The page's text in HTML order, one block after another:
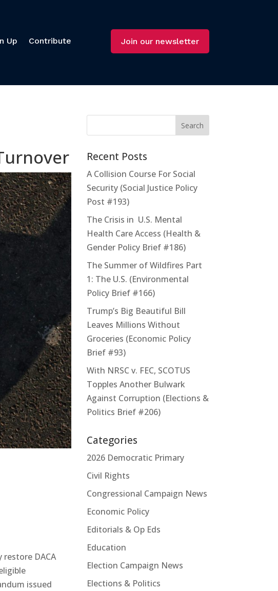
Up Contribute Join our newsletter
DACA
issued
Recent Posts
A Collision Course For Social
Security (Social Justice Policy
Post #193)
The Crisis in U.S. Mental
Health Care Access (Health &
Gender Policy Brief #186)
The Summer of Wildfires Part
1: The U.S. (Environmental
Policy Brief #166)
Trump’s Big Beautiful Bill
Leaves Millions Without
Groceries (Economic Policy
Brief #93)
With NRSC v. FEC, SCOTUS
Topples Another Bulwark
Against Corruption (Elections &
Politics Brief #206)
Categories
2026 Democratic Primary
Civil Rights
Congressional Campaign News
Economic Policy
Editorials & Op Eds
Education
Election Campaign News
Elections & Politics